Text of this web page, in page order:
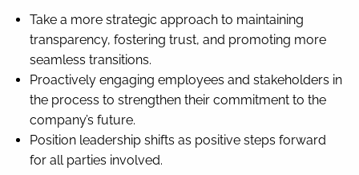
Take a more strategic approach to maintaining
transparency, fostering trust, and promoting more
seamless transitions.
Proactively engaging employees and stakeholders in
the process to strengthen their commitment to the
company’s future.
Position leadership shifts as positive steps forward
for all parties involved.